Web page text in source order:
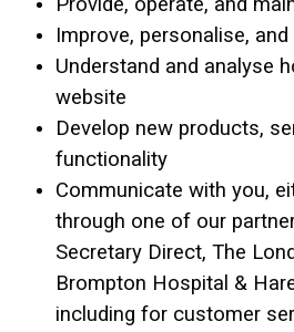
Improve, personalise,
Understand and analyse
website
Develop new products,
functionality
Communicate with you,
through one of our
Secretary Direct, The
Brompton Hospital &
including for customer